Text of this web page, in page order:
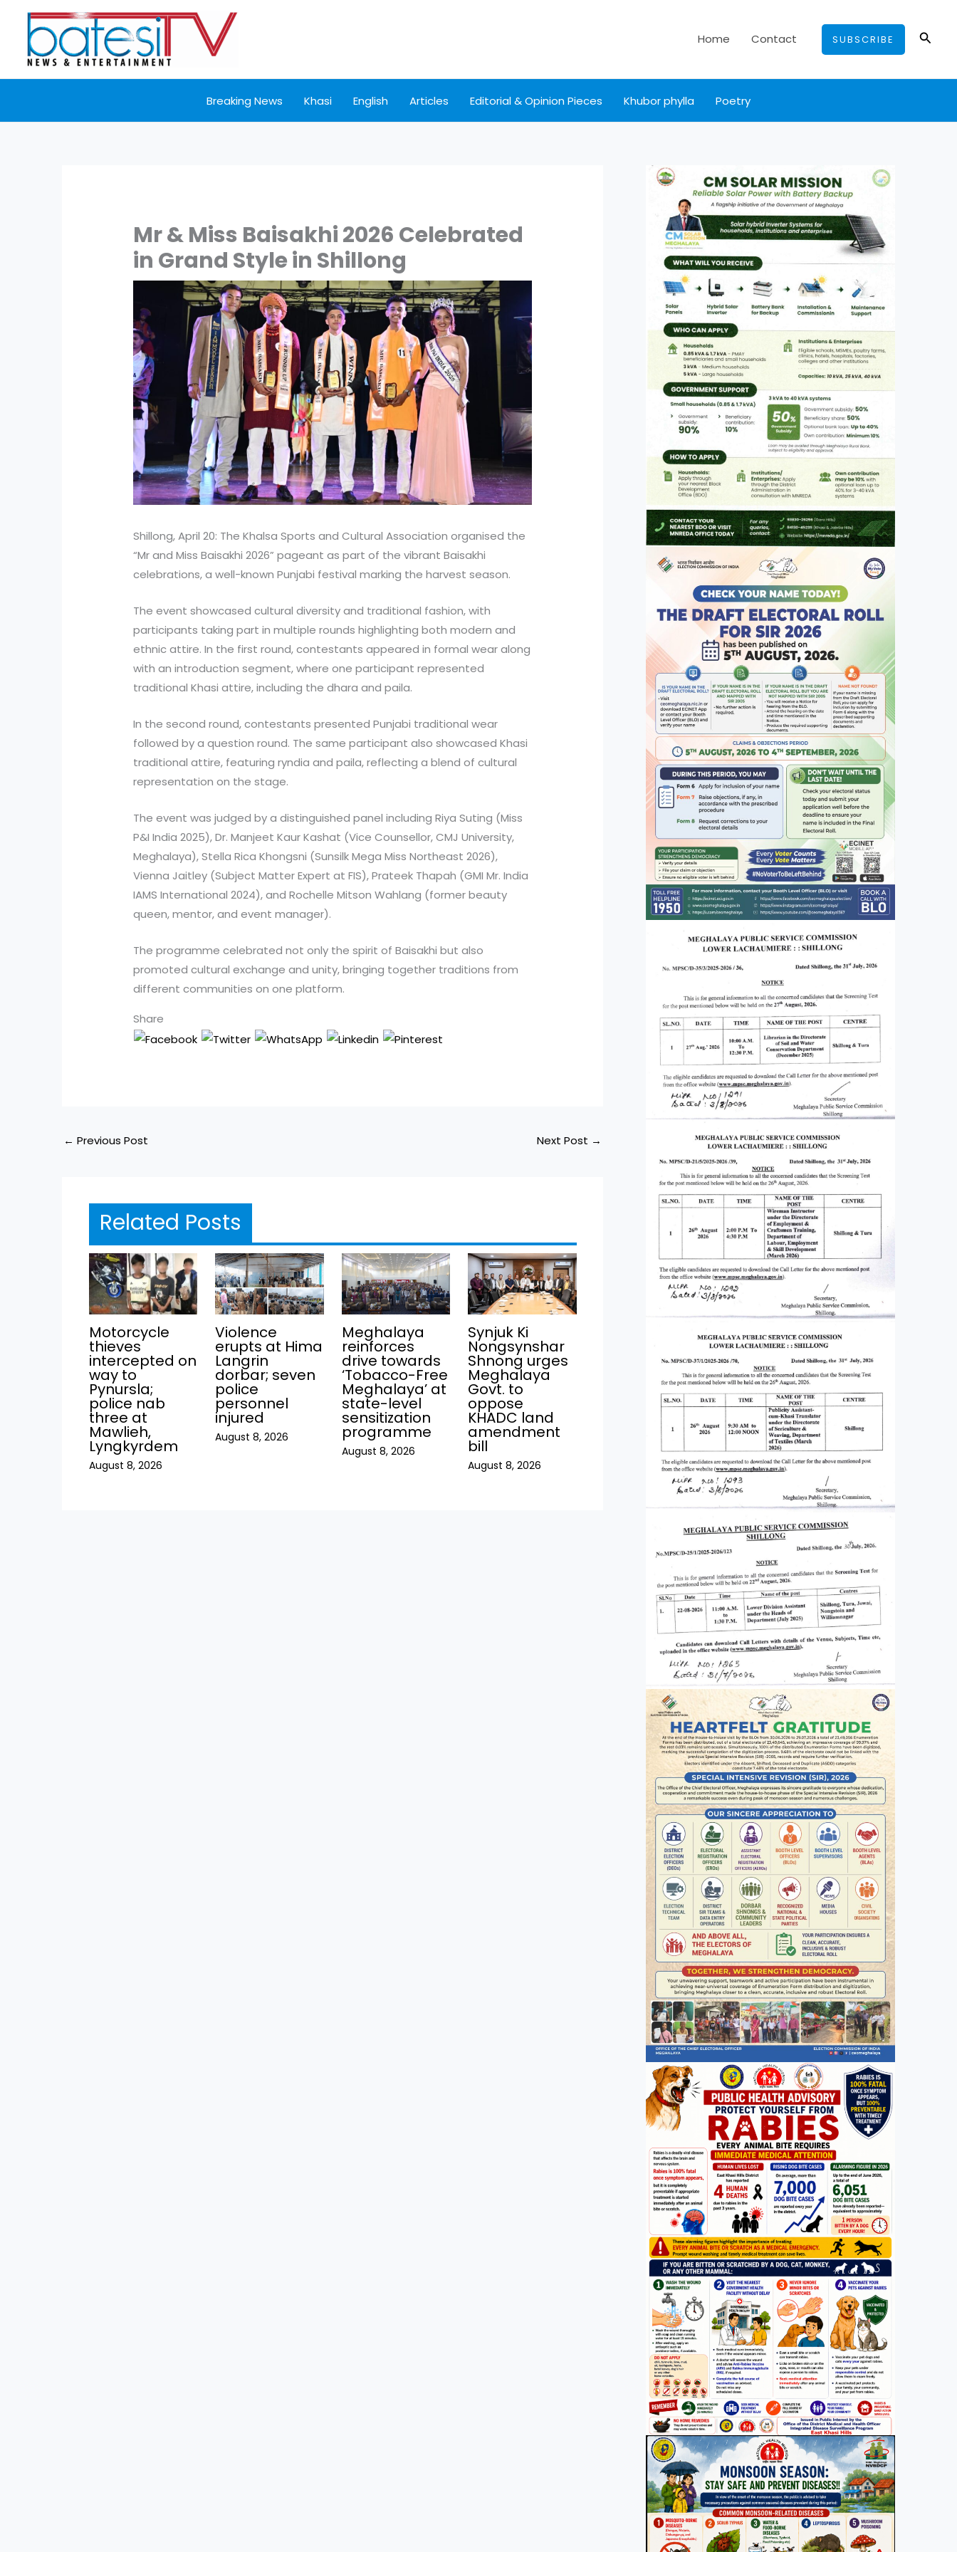
content
Home Contact SUBSCRIBE
Breaking News Khasi English Articles Editorial & Opinion Pieces Khubor phylla Poetry
Mr & Miss Baisakhi 2026 Celebrated
in Grand Style in Shillong
Shillong, April 20: The Khalsa Sports and Cultural Association organised the
“Mr and Miss Baisakhi 2026” pageant as part of the vibrant Baisakhi
celebrations, a well-known Punjabi festival marking the harvest season.
The event showcased cultural diversity and traditional fashion, with
participants taking part in multiple rounds highlighting both modern and
ethnic attire. In the first round, contestants appeared in formal wear along
with an introduction segment, where one participant represented
traditional Khasi attire, including the dhara and paila.
In the second round, contestants presented Punjabi traditional wear
followed by a question round. The same participant also showcased Khasi
traditional attire, featuring ryndia and paila, reflecting a blend of cultural
representation on the stage.
The event was judged by a distinguished panel including Riya Suting (Miss
P&I India 2025), Dr. Manjeet Kaur Kashat (Vice Counsellor, CMJ University,
Meghalaya), Stella Rica Khongsni (Sunsilk Mega Miss Northeast 2026),
Vienna Jaitley (Subject Matter Expert at FIS), Prateek Thapah (GMI Mr. India
IAMS International 2024), and Rochelle Mitson Wahlang (former beauty
queen, mentor, and event manager).
The programme celebrated not only the spirit of Baisakhi but also
promoted cultural exchange and unity, bringing together traditions from
different communities on one platform.
Share
← Previous Post Next Post →
Related Posts
Motorcycle
thieves
intercepted on
way to
Pynursla;
police nab
three at
Mawlieh,
Lyngkyrdem
August 8, 2026
Violence
erupts at Hima
Langrin
dorbar; seven
police
personnel
injured
August 8, 2026
Meghalaya
reinforces
drive towards
‘Tobacco-Free
Meghalaya’ at
state-level
sensitization
programme
August 8, 2026
Synjuk Ki
Nongsynshar
Shnong urges
Meghalaya
Govt. to
oppose
KHADC land
amendment
bill
August 8, 2026